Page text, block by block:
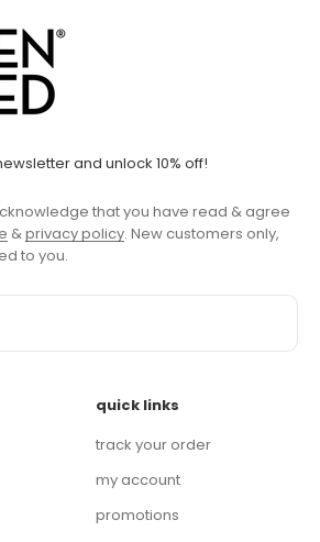
and unlock 10% off!
that you have read & agree
& privacy policy. New customers only,
to you.
quick links
track your order
my account
promotions